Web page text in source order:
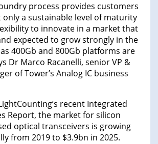
process provides customers
only a sustainable level of maturity
to innovate in a market that
expected to grow strongly in the
400Gb and 800Gb platforms are
Dr Marco Racanelli, senior VP &
of Tower’s Analog IC business
recent Integrated
Report, the market for silicon
optical transceivers is growing
from 2019 to $3.9bn in 2025.